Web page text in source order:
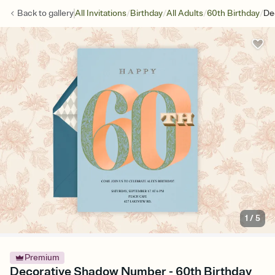
Back togalleryAll Invitations/Birthday/All Adults/60th Birthday/
1 /5
Premium
Decorative Shadow Number - 60th Birthday